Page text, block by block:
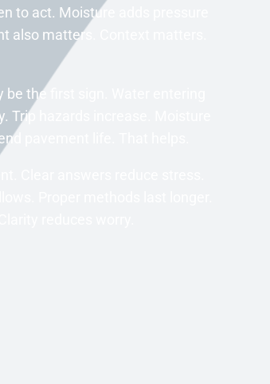
to act. Moisture adds pressure
also matters. Context matters.
the first sign. Water entering
hazards increase. Moisture
pavement life. That helps.
Clear answers reduce stress.
Proper methods last longer.
reduces worry.